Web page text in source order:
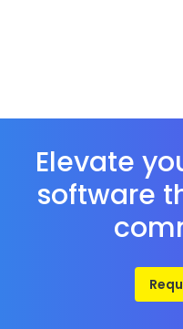
Elevate
software